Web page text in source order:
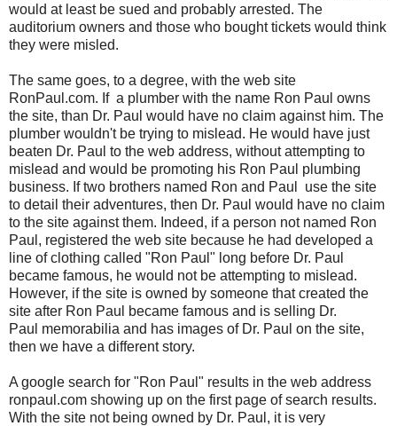
would at least be sued and probably arrested. The
auditorium owners and those who bought tickets would think
they were misled.
The same goes, to a degree, with the web site
RonPaul.com. If a plumber with the name Ron Paul owns
the site, than Dr. Paul would have no claim against him. The
plumber wouldn't be trying to mislead. He would have just
beaten Dr. Paul to the web address, without attempting to
mislead and would be promoting his Ron Paul plumbing
business. If two brothers named Ron and Paul use the site
to detail their adventures, then Dr. Paul would have no claim
to the site against them. Indeed, if a person not named Ron
Paul, registered the web site because he had developed a
line of clothing called "Ron Paul" long before Dr. Paul
became famous, he would not be attempting to mislead.
However, if the site is owned by someone that created the
site after Ron Paul became famous and is selling Dr.
Paul memorabilia and has images of Dr. Paul on the site,
then we have a different story.
A google search for "Ron Paul" results in the web address
ronpaul.com showing up on the first page of search results.
With the site not being owned by Dr. Paul, it is very